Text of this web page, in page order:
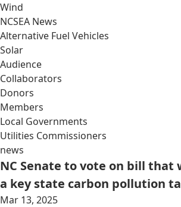
Wind
NCSEA News
Alternative Fuel Vehicles
Solar
Audience
Collaborators
Donors
Members
Local Governments
Utilities Commissioners
news
NC Senate to vote on bill that
a key state carbon pollution
Mar 13, 2025